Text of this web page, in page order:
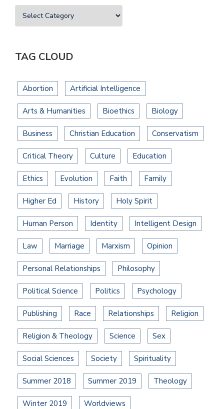
TAG CLOUD
Abortion Artificial Intelligence
Arts & Humanities Bioethics Biology
Business Christian Education Conservatism
Critical Theory Culture Education
Ethics Evolution Faith Family
Higher Ed History Holy Spirit
Human Person Identity Intelligent Design
Law Marriage Marxism Opinion
Personal Relationships Philosophy
Political Science Politics Psychology
Publishing Race Relationships Religion
Religion & Theology Science Sex
Social Sciences Society Spirituality
Summer 2018 Summer 2019 Theology
Winter 2019 Worldviews